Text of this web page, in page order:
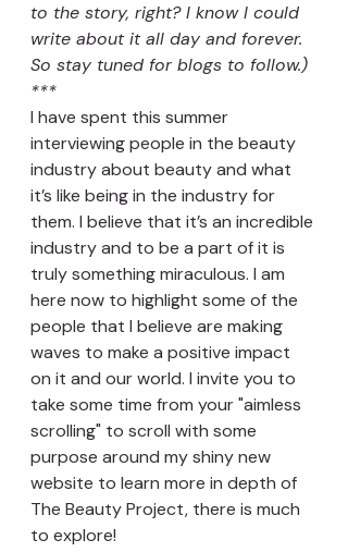
to the story, right? I know I could
write about it all day and forever.
So stay tuned for blogs to follow.)
***
I have spent this summer
interviewing people in the beauty
industry about beauty and what
it’s like being in the industry for
them. I believe that it’s an incredible
industry and to be a part of it is
truly something miraculous. I am
here now to highlight some of the
people that I believe are making
waves to make a positive impact
on it and our world. I invite you to
take some time from your "aimless
scrolling" to scroll with some
purpose around my shiny new
website to learn more in depth of
The Beauty Project, there is much
to explore!